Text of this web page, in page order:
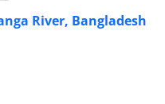
River, Bangladesh